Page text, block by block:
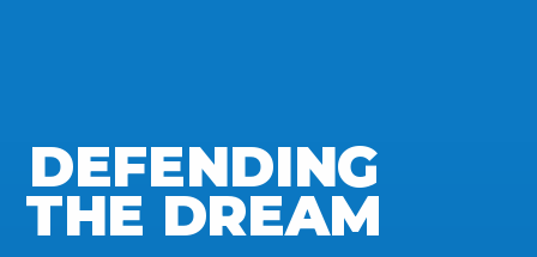
DEFENDING
THE DREAM